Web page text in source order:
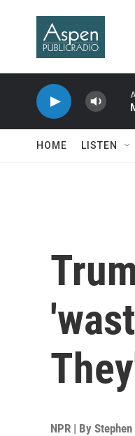
HOME LISTEN
NPR | By